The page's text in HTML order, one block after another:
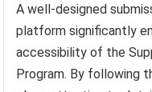
A well-designed
platform significantly
accessibility of the
Program. By following